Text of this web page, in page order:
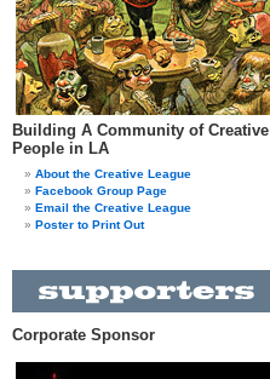
Building A Community of Creative
People in LA
About the Creative League
Facebook Group Page
Email the Creative League
Poster to Print Out
Corporate Sponsor